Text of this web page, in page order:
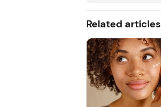
Related articles